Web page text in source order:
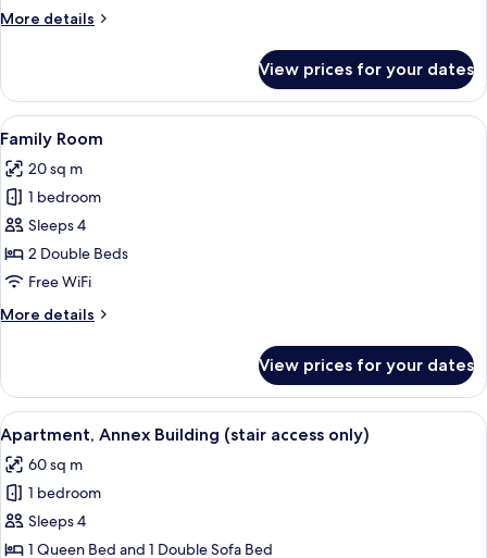
More details
More
Triple
Room
View prices for your dates
View
all
photos
for
Family
Room
A hotel room with a wooden floor,
5
Family Room
20 sq m
1 bedroom
Sleeps 4
2 Double Beds
Free WiFi
More details
More
Room
View prices for your dates
View
all
photos
for
Apartment,
Annex
A modern living room with a
18
Apartment, Annex Building (stair access only)
60 sq m
1 bedroom
Sleeps 4
1 Queen Bed and 1 Double Sofa Bed